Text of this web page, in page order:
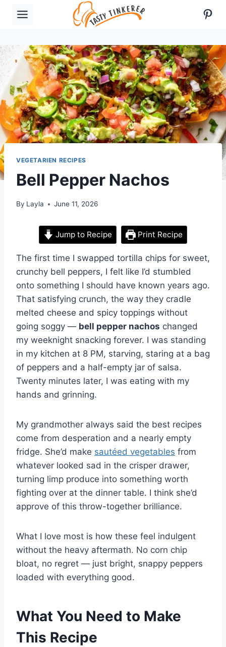
VEGETARIEN RECIPES
Bell Pepper Nachos
By Layla June 11, 2026
Jump to Recipe Print Recipe
The first time I swapped tortilla chips for sweet,
crunchy bell peppers, I felt like I’d stumbled
onto something I should have known years ago.
That satisfying crunch, the way they cradle
melted cheese and spicy toppings without
going soggy — bell pepper nachos changed
my weeknight snacking forever. I was standing
in my kitchen at 8 PM, starving, staring at a bag
of peppers and a half-empty jar of salsa.
Twenty minutes later, I was eating with my
hands and grinning.
My grandmother always said the best recipes
come from desperation and a nearly empty
fridge. She’d make sautéed vegetables from
whatever looked sad in the crisper drawer,
turning limp produce into something worth
fighting over at the dinner table. I think she’d
approve of this throw-together brilliance.
What I love most is how these feel indulgent
without the heavy aftermath. No corn chip
bloat, no regret — just bright, snappy peppers
loaded with everything good.
What You Need to Make
This Recipe